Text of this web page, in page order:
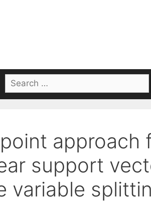
Search
for:
approach
support
variable